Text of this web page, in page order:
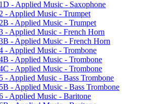
-​ Applied Music -​ Saxophone
-​ Applied Music -​ Trumpet
-​ Applied Music -​ Trumpet
-​ Applied Music -​ French Horn
-​ Applied Music -​ French Horn
-​ Applied Music -​ Trombone
-​ Applied Music -​ Trombone
-​ Applied Music -​ Trombone
-​ Applied Music -​ Bass Trombone
-​ Applied Music -​ Bass Trombone
-​ Applied Music -​ Baritone